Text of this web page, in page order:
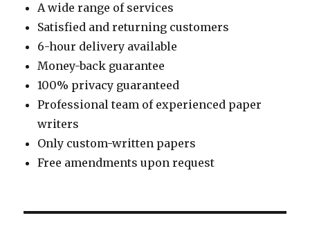
A wide range of services
Satisfied and returning customers
6-hour delivery available
Money-back guarantee
100% privacy guaranteed
Professional team of experienced paper
writers
Only custom-written papers
Free amendments upon request